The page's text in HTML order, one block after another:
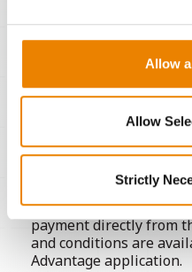
Allow
Allow
Strictly
TERMS &
If the Grower does not
Golden Harvest shall
payment directly from
and conditions are
Advantage application.